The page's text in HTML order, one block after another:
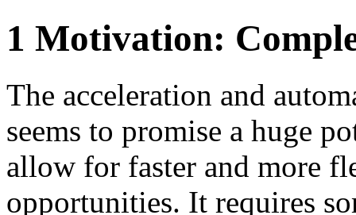
1 Motivation:
The acceleration and
seems to promise a huge
allow for faster and more
opportunities. It requires